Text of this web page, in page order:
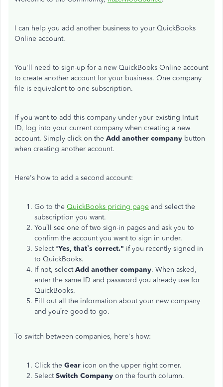
I can help you add another business to your QuickBooks
Online account.
You'll need to sign-up for a new QuickBooks Online account
to create another account for your business. One company
file is equivalent to one subscription.
If you want to add this company under your existing Intuit
ID, log into your current company when creating a new
account. Simply click on the Add another company button
when creating another account.
Here's how to add a second account:
Go to the QuickBooks pricing page and select the
subscription you want.
You’ll see one of two sign-in pages and ask you to
confirm the account you want to sign in under.
Select “Yes, that’s correct." if you recently signed in
to QuickBooks.
If not, selectAdd another company. When asked,
enter the same ID and password you already use for
QuickBooks.
Fill out all the information about your new company
and you’re good to go.
To switch between companies, here's how:
Click the Gear icon on the upper right corner.
SelectSwitch Company on the fourth column.